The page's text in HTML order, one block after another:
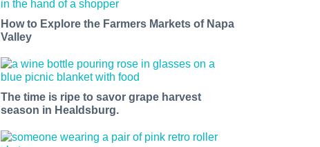
How to Explore the Farmers Markets of Napa
Valley
The time is ripe to savor grape harvest
season in Healdsburg.